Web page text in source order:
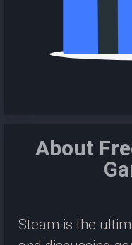
About
Steam is the